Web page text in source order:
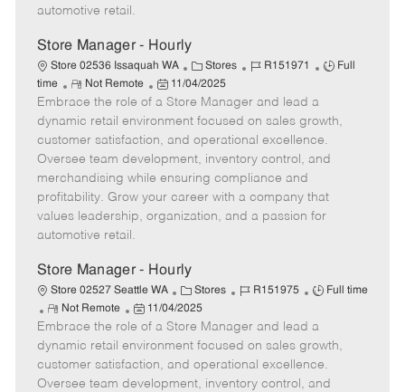
automotive retail.
Store Manager - Hourly
Store 02536 Issaquah WA
C
a
t
e
g
o
r
Stores
J
b
I
d
R151971
J
T
y
p
Full
time
R
e
m
o
t
e
Not Remote
P
o
s
t
e
d
11/04/2025
Embrace the role of a Store Manager and lead a
dynamic retail environment focused on sales growth,
customer satisfaction, and operational excellence.
Oversee team development, inventory control, and
merchandising while ensuring compliance and
profitability. Grow your career with a company that
values leadership, organization, and a passion for
automotive retail.
Store Manager - Hourly
Store 02527 Seattle WA
C
a
t
e
g
o
Stores
J
b
I
d
R151975
J
b
T
y
p
Full time
R
e
m
o
t
Not Remote
P
o
s
t
e
11/04/2025
Embrace the role of a Store Manager and lead a
dynamic retail environment focused on sales growth,
customer satisfaction, and operational excellence.
Oversee team development, inventory control, and